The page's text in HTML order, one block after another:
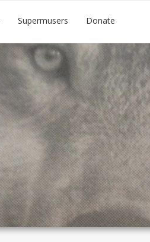
Supermusers Donate